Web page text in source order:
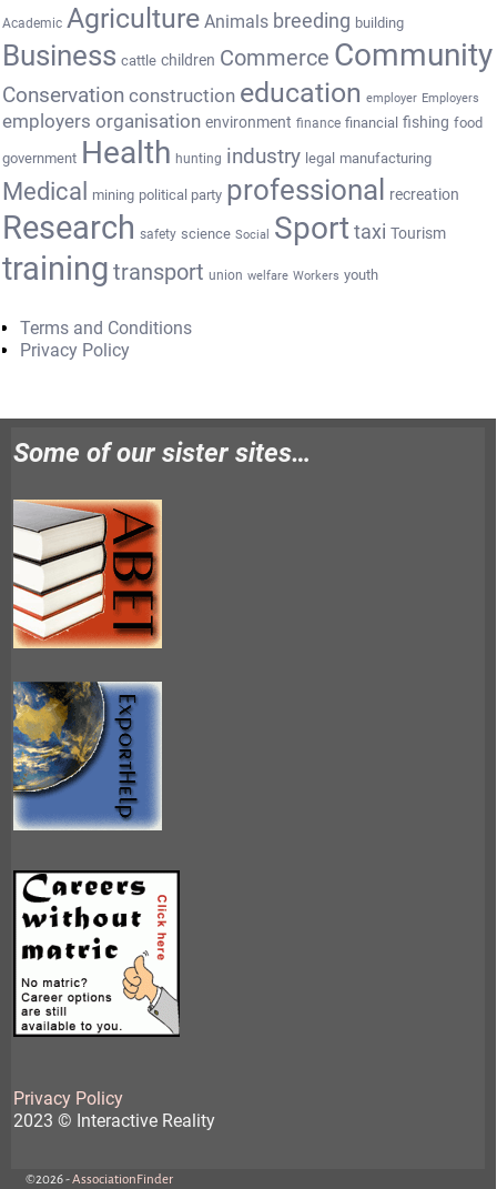
Academic Agriculture Animals breeding building
Business cattle children Commerce Community
Conservation construction education employer Employers
employers organisation environment finance financial fishing food
government Health hunting industry legal manufacturing
Medical mining political party professional recreation
Research safety science Social Sport taxi Tourism
training transport union welfare Workers youth
Terms and Conditions
Privacy Policy
Some of our sister sites…
Privacy Policy
2023 © Interactive Reality
©2026 -AssociationFinder